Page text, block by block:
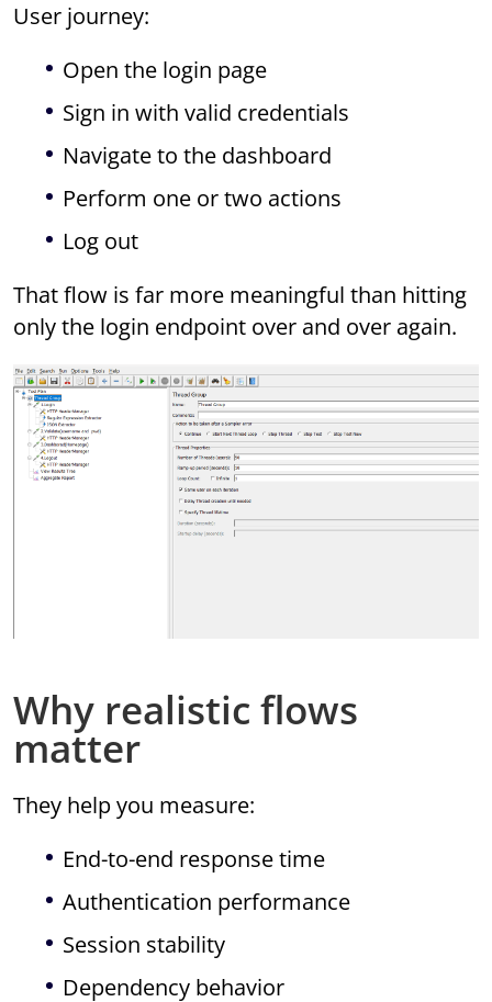
User journey:
Open the login page
Sign in with valid credentials
Navigate to the dashboard
Perform one or two actions
Log out
That flow is far more meaningful than hitting
only the login endpoint over and over again.
Why realistic flows
matter
They help you measure:
End-to-end response time
Authentication performance
Session stability
Dependency behavior